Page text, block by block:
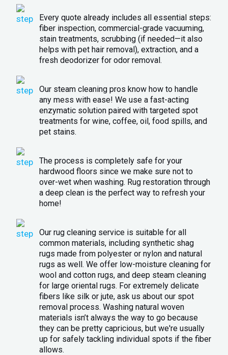
Every quote already includes all essential steps:
fiber inspection, commercial-grade vacuuming,
stain treatments, scrubbing (if needed—it also
helps with pet hair removal), extraction, and a
fresh deodorizer for odor removal.
Our steam cleaning pros know how to handle
any mess with ease! We use a fast-acting
enzymatic solution paired with targeted spot
treatments for wine, coffee, oil, food spills, and
pet stains.
The process is completely safe for your
hardwood floors since we make sure not to
over-wet when washing. Rug restoration through
a deep clean is the perfect way to refresh your
home!
Our rug cleaning service is suitable for all
common materials, including synthetic shag
rugs made from polyester or nylon and natural
rugs as well. We offer low-moisture cleaning for
wool and cotton rugs, and deep steam cleaning
for large oriental rugs. For extremely delicate
fibers like silk or jute, ask us about our spot
removal process. Washing natural woven
materials isn’t always the way to go because
they can be pretty capricious, but we're usually
up for safely tackling individual spots if the fiber
allows.